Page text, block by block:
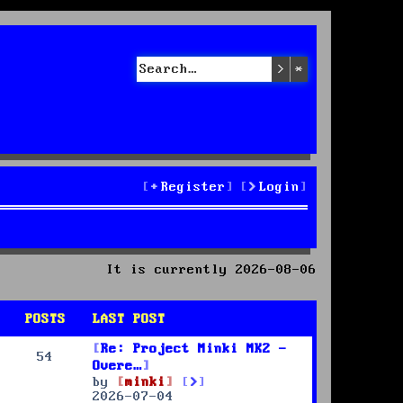
Search
Login
Register
It is currently 2026-08-06
POSTS LAST POST
54
Re: Project Minki MK2 -
Overe…
by
minki
V
2026-07-04